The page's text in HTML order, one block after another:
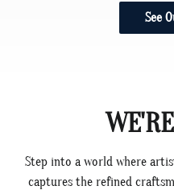
See
Step into a world where
captures the refined